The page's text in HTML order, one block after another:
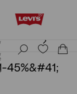
45%&#41;